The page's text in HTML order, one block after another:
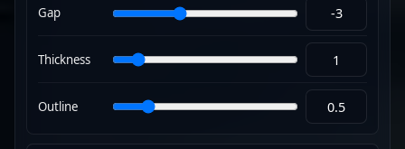
Gap
Thickness
Outline